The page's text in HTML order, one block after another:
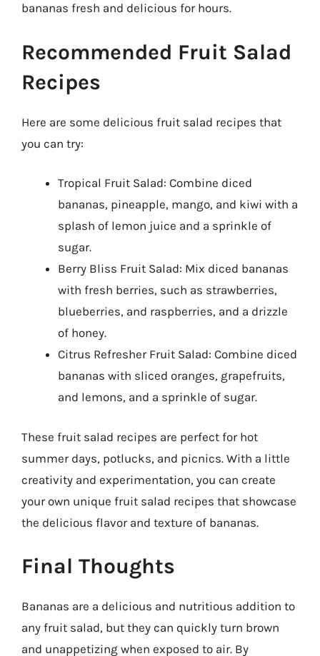
bananas fresh and delicious for hours.
Recommended Fruit Salad
Recipes
Here are some delicious fruit salad recipes that
you can try:
Tropical Fruit Salad: Combine diced
bananas, pineapple, mango, and kiwi with a
splash of lemon juice and a sprinkle of
sugar.
Berry Bliss Fruit Salad: Mix diced bananas
with fresh berries, such as strawberries,
blueberries, and raspberries, and a drizzle
of honey.
Citrus Refresher Fruit Salad: Combine diced
bananas with sliced oranges, grapefruits,
and lemons, and a sprinkle of sugar.
These fruit salad recipes are perfect for hot
summer days, potlucks, and picnics. With a little
creativity and experimentation, you can create
your own unique fruit salad recipes that showcase
the delicious flavor and texture of bananas.
Final Thoughts
Bananas are a delicious and nutritious addition to
any fruit salad, but they can quickly turn brown
and unappetizing when exposed to air. By